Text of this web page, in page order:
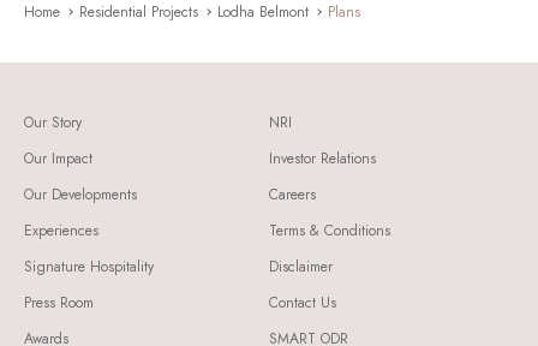
Home Residential Projects Lodha Belmont Plans
Our Story
Our Impact
Our Developments
Experiences
Signature Hospitality
Press Room
Awards
NRI
Investor Relations
Careers
Terms & Conditions
Disclaimer
Contact Us
SMART ODR